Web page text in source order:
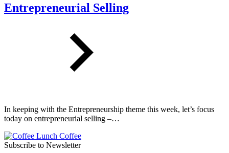
Entrepreneurial Selling
In keeping with the Entrepreneurship theme this week, let’s focus
today on entrepreneurial selling –…
Subscribe to Newsletter